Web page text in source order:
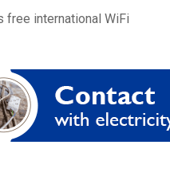
free international WiFi